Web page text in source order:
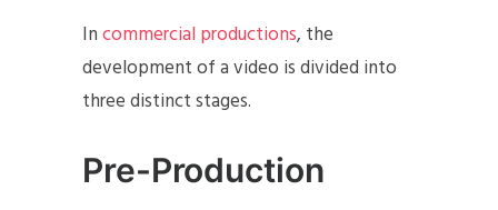
Incommercial productions, the
development of a video is divided into
three distinct stages.
Pre-Production